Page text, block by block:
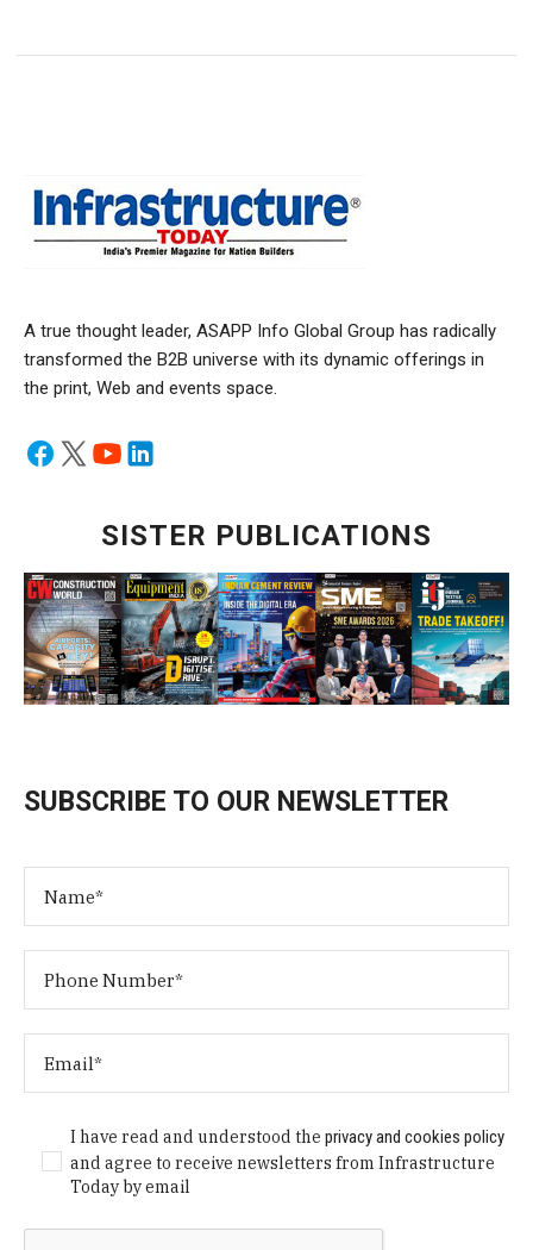
A true thought leader, ASAPP Info Global Group has radically
transformed the B2B universe with its dynamic offerings in
the print, Web and events space.
SISTER PUBLICATIONS
SUBSCRIBE TO OUR NEWSLETTER
I have read and understood theprivacy and cookies policy
and agree to receive newsletters from Infrastructure
Today by email